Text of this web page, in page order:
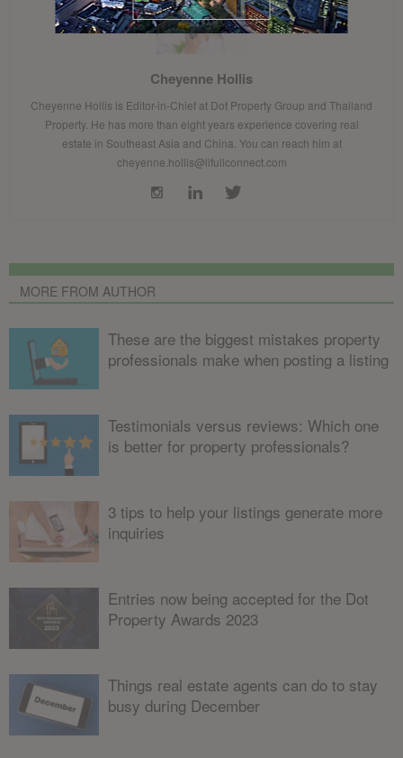
Cheyenne Hollis
Cheyenne Hollis is Editor-in-Chief at Dot Property Group and Thailand
Property. He has more than eight years experience covering real
estate in Southeast Asia and China. You can reach him at
cheyenne.hollis@lifullconnect.com
MORE FROM AUTHOR
These are the biggest mistakes property
professionals make when posting a listing
Testimonials versus reviews: Which one
is better for property professionals?
3 tips to help your listings generate more
inquiries
Entries now being accepted for the Dot
Property Awards 2023
Things real estate agents can do to stay
busy during December